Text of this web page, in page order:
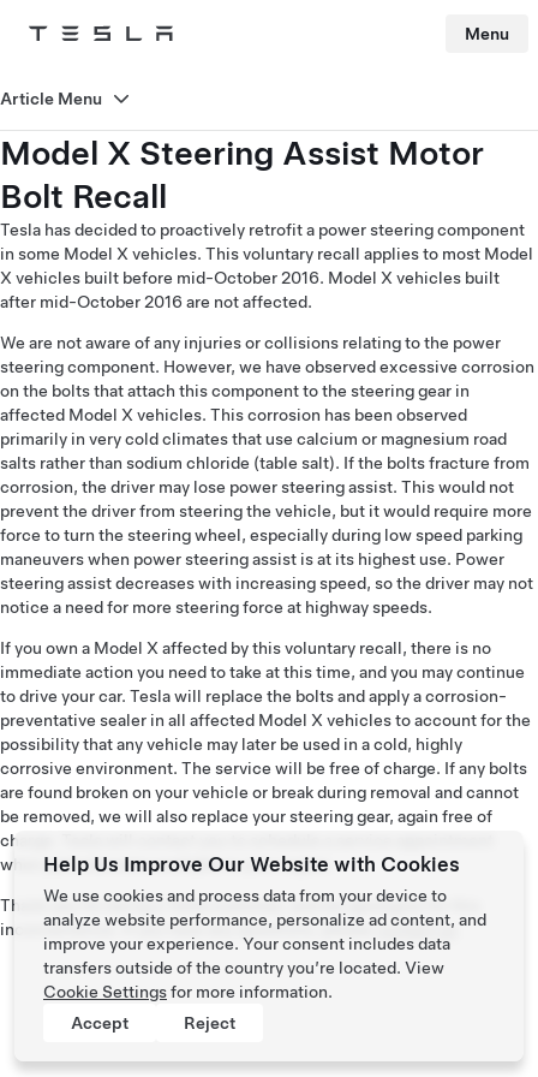
Tesla Menu
Model X Steering Assist Motor
Bolt Recall
Tesla has decided to proactively retrofit a power steering component
in some Model X vehicles. This voluntary recall applies to most Model
X vehicles built before mid-October 2016. Model X vehicles built
after mid-October 2016 are not affected.
We are not aware of any injuries or collisions relating to the power
steering component. However, we have observed excessive corrosion
on the bolts that attach this component to the steering gear in
affected Model X vehicles. This corrosion has been observed
primarily in very cold climates that use calcium or magnesium road
salts rather than sodium chloride (table salt). If the bolts fracture from
corrosion, the driver may lose power steering assist. This would not
prevent the driver from steering the vehicle, but it would require more
force to turn the steering wheel, especially during low speed parking
maneuvers when power steering assist is at its highest use. Power
steering assist decreases with increasing speed, so the driver may not
notice a need for more steering force at highway speeds.
If you own a Model X affected by this voluntary recall, there is no
immediate action you need to take at this time, and you may continue
to drive your car. Tesla will replace the bolts and apply a corrosion-
preventative sealer in all affected Model X vehicles to account for the
possibility that any vehicle may later be used in a cold, highly
corrosive environment. The service will be free of charge. If any bolts
are found broken on your vehicle or break during removal and cannot
be removed, we will also replace your steering gear, again free of
charge. Tesla will contact you to schedule a service appointment
when parts become available in your region.
Thank you for being a Tesla customer, and we apologize for this
inconvenience. If you have any questions, pleasecontact us .
Article Menu
Help Us Improve Our Website with Cookies
We use cookies and process data from your device to
analyze website performance, personalize ad content, and
improve your experience. Your consent includes data
transfers outside of the country you’re located. View
Cookie Settingsfor more information.
Accept
Reject